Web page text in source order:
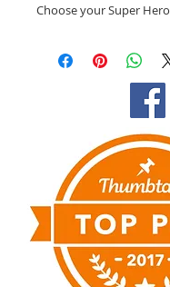
Choose your Super Hero